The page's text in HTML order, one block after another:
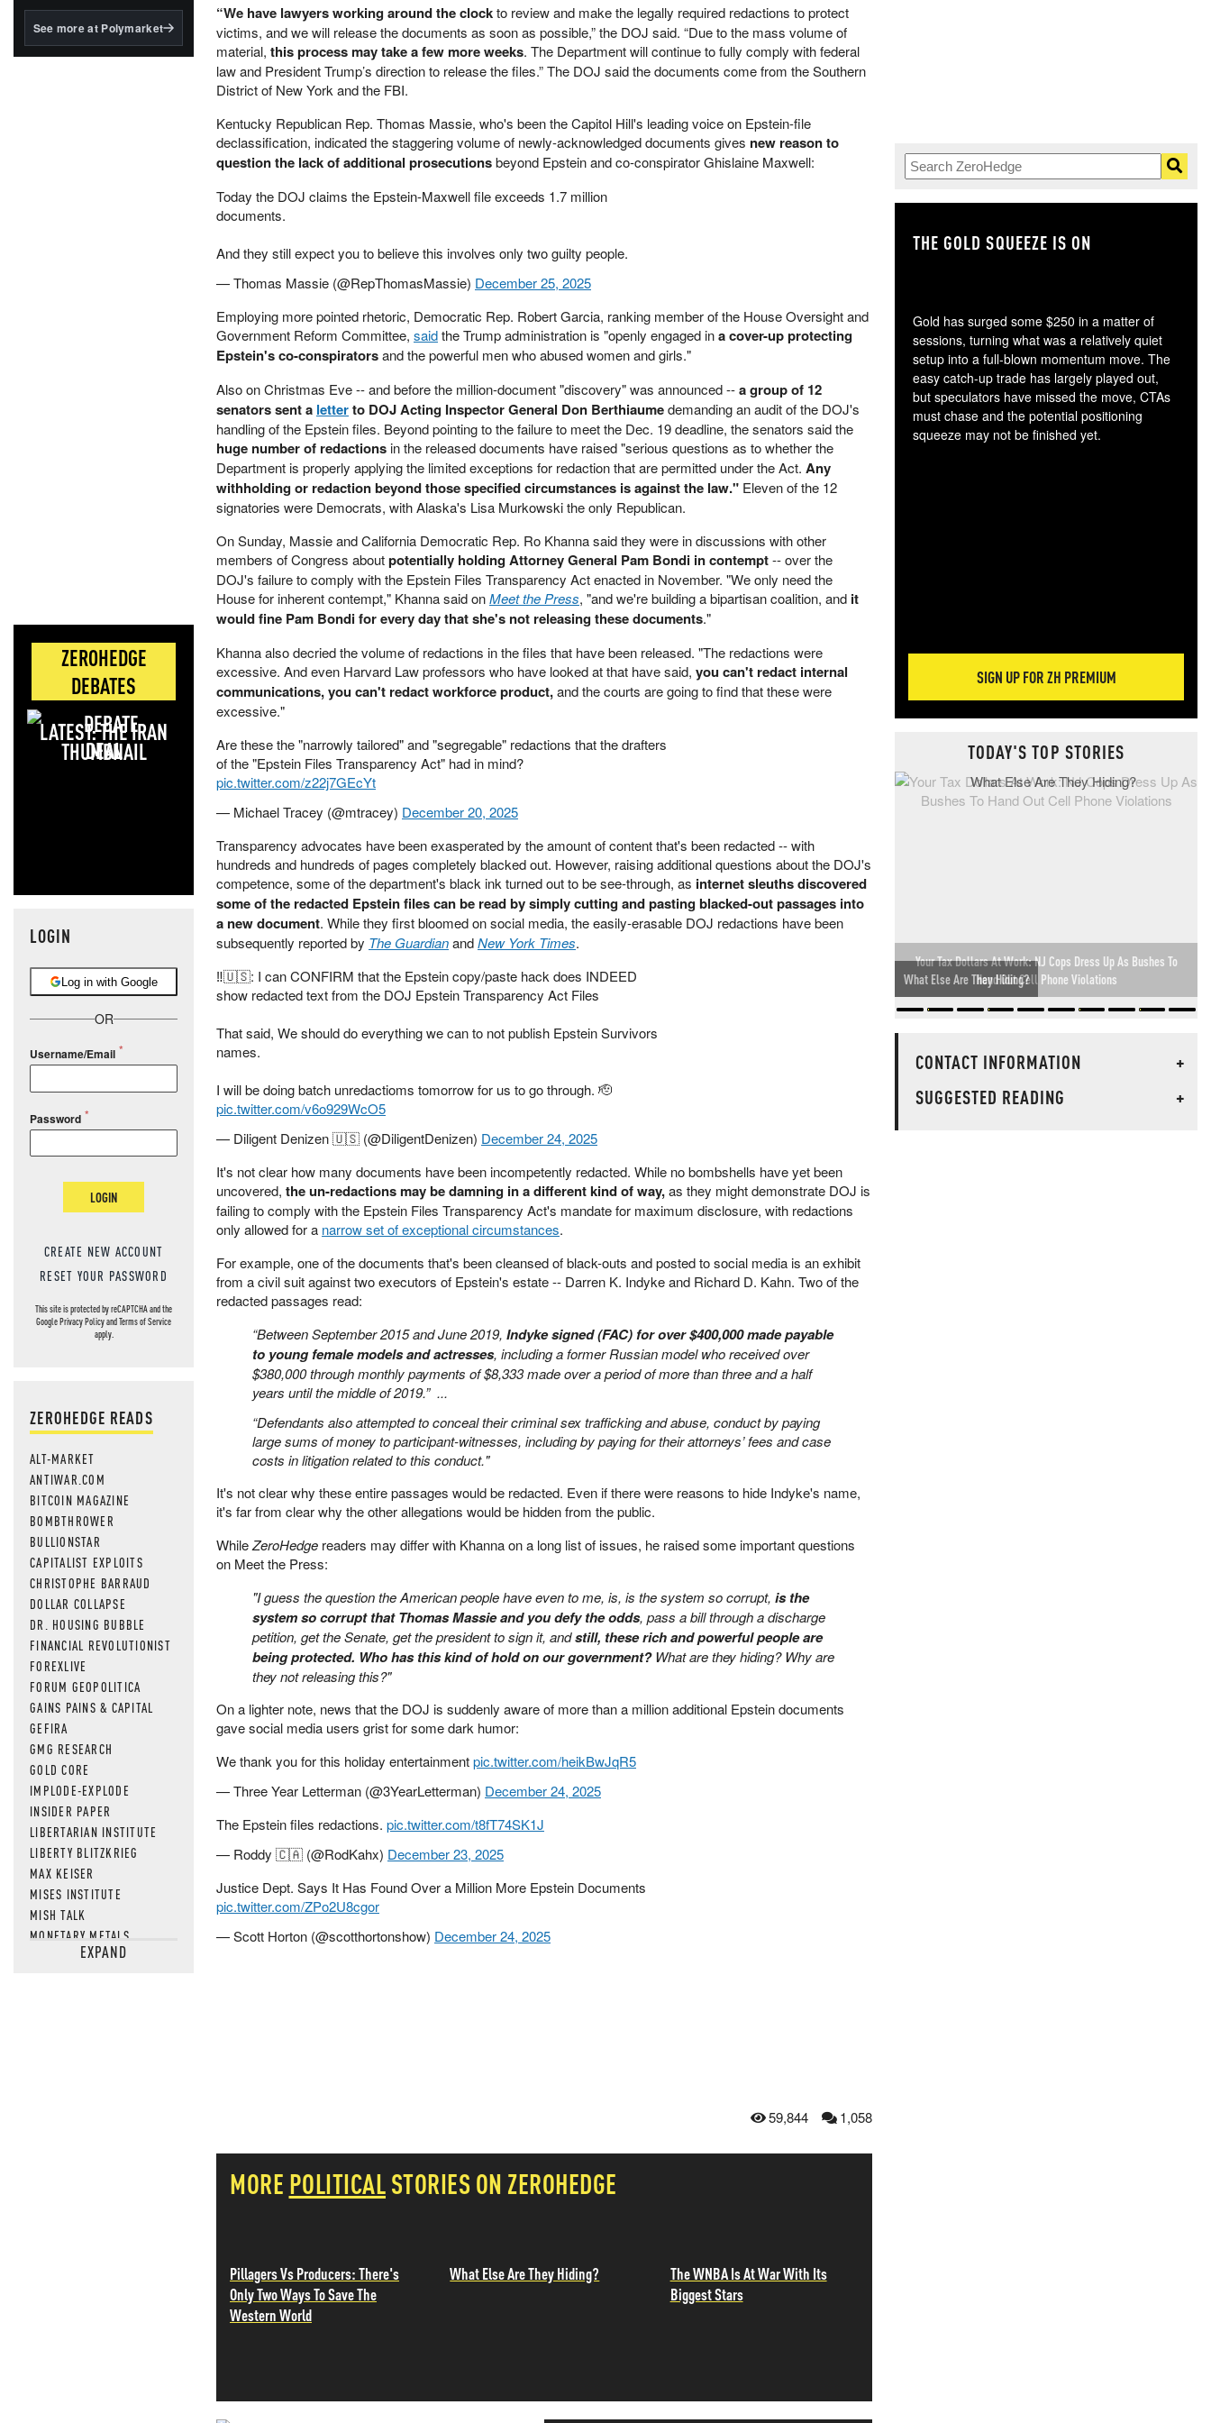
BlackRock's existing
See more at Polymarket
ZEROHEDGE
DEBATES
LATEST: THE IRAN
DEAL
LOGIN
Log in with Google
OR
Username/Email
Password
LOGIN
CREATE NEW ACCOUNT
RESET YOUR PASSWORD
This site is protected by reCAPTCHA and the
GooglePrivacy PolicyandTerms of Service
apply.
ZEROHEDGE READS
ALT-MARKET
ANTIWAR.COM
BITCOIN MAGAZINE
BOMBTHROWER
BULLIONSTAR
CAPITALIST EXPLOITS
CHRISTOPHE BARRAUD
DOLLAR COLLAPSE
DR. HOUSING BUBBLE
FINANCIAL REVOLUTIONIST
FOREXLIVE
FORUM GEOPOLITICA
GAINS PAINS & CAPITAL
GEFIRA
GMG RESEARCH
GOLD CORE
IMPLODE-EXPLODE
INSIDER PAPER
LIBERTARIAN INSTITUTE
LIBERTY BLITZKRIEG
MAX KEISER
MISES INSTITUTE
MISH TALK
MONETARY METALS
NEWSQUAWKEXPAND
“We have lawyers working around the clockto review and make the legally required redactions to protect
victims, and we will release the documents as soon as possible,” the DOJ said. “Due to the mass volume of
material, this process may take a few more weeks. The Department will continue to fully comply with federal
law and President Trump’s direction to release the files.” The DOJ said the documents come from the Southern
District of New York and the FBI.
Kentucky Republican Rep. Thomas Massie, who's been the Capitol Hill's leading voice on Epstein-file
declassification, indicated the staggering volume of newly-acknowledged documents gives new reason to
question the lack of additional prosecutionsbeyond Epstein and co-conspirator Ghislaine Maxwell:
Today the DOJ claims the Epstein-Maxwell file exceeds 1.7 million
documents.
And they still expect you to believe this involves only two guilty people.
— Thomas Massie (@RepThomasMassie) December 25, 2025
Employing more pointed rhetoric, Democratic Rep. Robert Garcia, ranking member of the House Oversight and
Government Reform Committee, saidthe Trump administration is "openly engaged ina cover-up protecting
Epstein's co-conspiratorsand the powerful men who abused women and girls."
Also on Christmas Eve -- and before the million-document "discovery" was announced --a group of 12
senators sent a letterto DOJ Acting Inspector General Don Berthiaumedemanding an audit of the DOJ's
handling of the Epstein files. Beyond pointing to the failure to meet the Dec. 19 deadline, the senators said the
huge number of redactionsin the released documents have raised "serious questions as to whether the
Department is properly applying the limited exceptions for redaction that are permitted under the Act. Any
withholding or redaction beyond those specified circumstances is against the law." Eleven of the 12
signatories were Democrats, with Alaska's Lisa Murkowski the only Republican.
On Sunday, Massie and California Democratic Rep. Ro Khanna said they were in discussions with other
members of Congress aboutpotentially holding Attorney General Pam Bondi in contempt-- over the
DOJ's failure to comply with the Epstein Files Transparency Act enacted in November. "We only need the
House for inherent contempt," Khanna said onMeet the Press, "and we're building a bipartisan coalition, and it
would fine Pam Bondi for every day that she's not releasing these documents."
Khanna also decried the volume of redactions in the files that have been released. "The redactions were
excessive. And even Harvard Law professors who have looked at that have said, you can't redact internal
communications, you can't redact workforce product,and the courts are going to find that these were
excessive."
Are these the "narrowly tailored" and "segregable" redactions that the drafters
of the "Epstein Files Transparency Act" had in mind?
pic.twitter.com/z22j7GEcYt
— Michael Tracey (@mtracey) December 20, 2025
Transparency advocates have been exasperated by the amount of content that's been redacted -- with
hundreds and hundreds of pages completely blacked out. However, raising additional questions about the DOJ's
competence, some of the department's black ink turned out to be see-through, as internet sleuths discovered
some of the redacted Epstein files can be read by simply cutting and pasting blacked-out passages into
a new document. While they first bloomed on social media, the easily-erasable DOJ redactions have been
subsequently reported by The GuardianandNew York Times.
‼️🇺🇸: I can CONFIRM that the Epstein copy/paste hack does INDEED
show redacted text from the DOJ Epstein Transparency Act Files
That said, We should do everything we can to not publish Epstein Survivors
names.
I will be doing batch unredactioms tomorrow for us to go through. 🫡
pic.twitter.com/v6o929WcO5
— Diligent Denizen 🇺🇸 (@DiligentDenizen) December 24, 2025
It's not clear how many documents have been incompetently redacted. While no bombshells have yet been
uncovered, the un-redactions may be damning in a different kind of way,as they might demonstrate DOJ is
failing to comply with the Epstein Files Transparency Act's mandate for maximum disclosure, with redactions
only allowed for a narrow set of exceptional circumstances.
For example, one of the documents that's been cleansed of black-outs and posted to social media is an exhibit
from a civil suit against two executors of Epstein's estate -- Darren K. Indyke and Richard D. Kahn. Two of the
redacted passages read:
“Between September 2015 and June 2019, Indyke signed (FAC) for over $400,000 made payable
to young female models and actresses, including a former Russian model who received over
$380,000 through monthly payments of $8,333 made over a period of more than three and a half
years until the middle of 2019.” ...
“Defendants also attempted to conceal their criminal sex trafficking and abuse, conduct by paying
large sums of money to participant-witnesses, including by paying for their attorneys’ fees and case
costs in litigation related to this conduct."
It's not clear why these entire passages would be redacted. Even if there were reasons to hide Indyke's name,
it's far from clear why the other allegations would be hidden from the public.
WhileZeroHedge readers may differ with Khanna on a long list of issues, he raised some important questions
on Meet the Press:
"I guess the question the American people have even to me, is, is the system so corrupt, is the
system so corrupt that Thomas Massie and you defy the odds, pass a bill through a discharge
petition, get the Senate, get the president to sign it, andstill, these rich and powerful people are
being protected. Who has this kind of hold on our government?What are they hiding? Why are
they not releasing this?"
On a lighter note, news that the DOJ is suddenly aware of more than a million additional Epstein documents
gave social media users grist for some dark humor:
We thank you for this holiday entertainmentpic.twitter.com/heikBwJqR5
— Three Year Letterman (@3YearLetterman) December 24, 2025
The Epstein files redactions. pic.twitter.com/t8fT74SK1J
— Roddy 🇨🇦 (@RodKahx) December 23, 2025
Justice Dept. Says It Has Found Over a Million More Epstein Documents
pic.twitter.com/ZPo2U8cgor
— Scott Horton (@scotthortonshow) December 24, 2025
59,844 1,058
MORE POLITICALSTORIES ON ZEROHEDGE
Pillagers Vs Producers: There's
Only Two Ways To Save The
Western World
What Else Are They Hiding?
The WNBA Is At War With Its
Biggest Stars
THE GOLD SQUEEZE IS ON
Gold has surged some $250 in a matter of
sessions, turning what was a relatively quiet
setup into a full-blown momentum move. The
easy catch-up trade has largely played out,
but speculators have missed the move, CTAs
must chase and the potential positioning
squeeze may not be finished yet.
SIGN UP FOR ZH PREMIUM
TODAY'S TOP STORIES
Your Tax Dollars At Work: NJ Cops Dress Up As Bushes To
Hand Out Cell Phone Violations
CONTACT INFORMATION
+
SUGGESTED READING
+